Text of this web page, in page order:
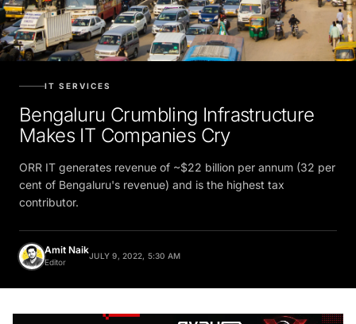
Bengaluru Crumbling Infrastructure
Makes IT Companies Cry
ORR IT generates revenue of ~$22 billion per annum (32 per
cent of Bengaluru's revenue) and is the highest tax
contributor.
Amit Naik
Editor